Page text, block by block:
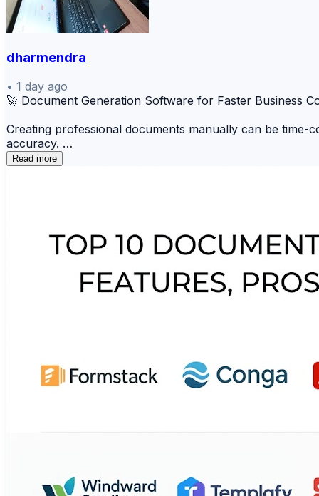
dharmendra
• 1 day ago
🚀 Document Generation Software for Faster Business
Creating professional documents manually can be
accuracy.
These platforms improve efficiency, reduce repetitive
https://www.scmgalaxy.com/tutorials/top-10-
Read more